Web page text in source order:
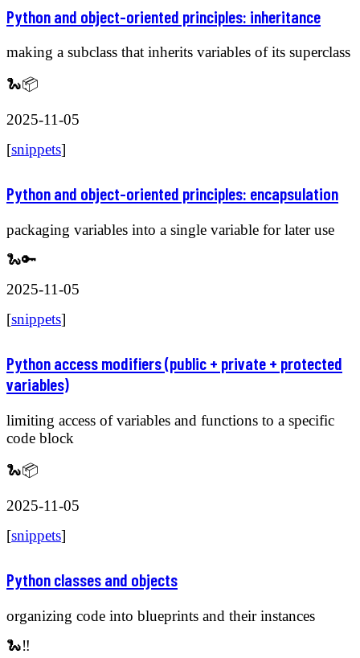
Python and object-oriented principles: inheritance
making a subclass that inherits variables of its superclass
🐍📦
2025-11-05
[snippets]
Python and object-oriented principles: encapsulation
packaging variables into a single variable for later use
🐍🔑
2025-11-05
[snippets]
Python access modifiers (public + private + protected
variables)
limiting access of variables and functions to a specific
code block
🐍📦
2025-11-05
[snippets]
Python classes and objects
organizing code into blueprints and their instances
🐍‼️